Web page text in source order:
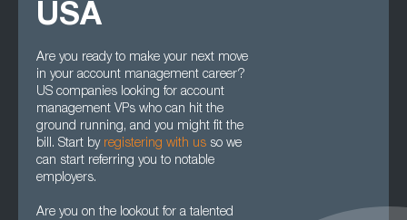
USA
Are you ready to make your next move
in your account management career?
US companies looking for account
management VPs who can hit the
ground running, and you might fit the
bill. Start byregistering with us so we
can start referring you to notable
employers.
Are you on the lookout for a talented